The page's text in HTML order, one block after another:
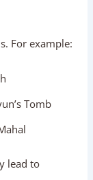
For example:
Tomb
lead to